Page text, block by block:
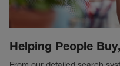
Helping People